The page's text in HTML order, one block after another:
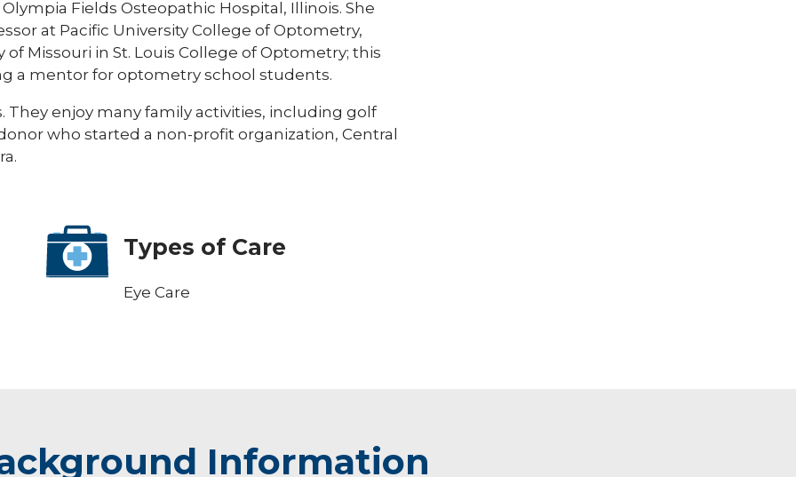
Fields Osteopathic Hospital, Illinois. She
at Pacific University College of Optometry,
Missouri in St. Louis College of Optometry; this
a mentor for optometry school students.
They enjoy many family activities, including golf
who started a non-profit organization, Central
Types of Care
Eye Care
Information